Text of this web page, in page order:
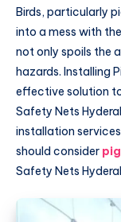
Birds, particularly
into a mess with
not only spoils the
hazards. Installing
effective solution
Safety Nets
installation
should consider
Safety Nets